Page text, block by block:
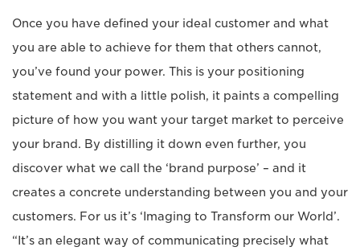
Once you have defined your ideal customer and what
you are able to achieve for them that others cannot,
you’ve found your power. This is your positioning
statement and with a little polish, it paints a compelling
picture of how you want your target market to perceive
your brand. By distilling it down even further, you
discover what we call the ‘brand purpose’ – and it
creates a concrete understanding between you and your
customers. For us it’s ‘Imaging to Transform our World’.
“It’s an elegant way of communicating precisely what